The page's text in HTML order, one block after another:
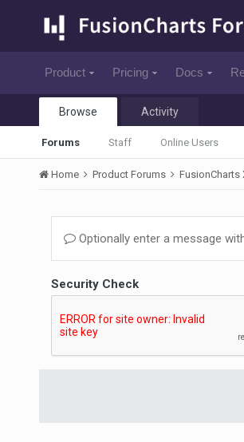
Product Pricing Docs
Browse
Forums Staff Online Users
Activity
Home Product Forums FusionCharts
Optionally enter a message
Security Check